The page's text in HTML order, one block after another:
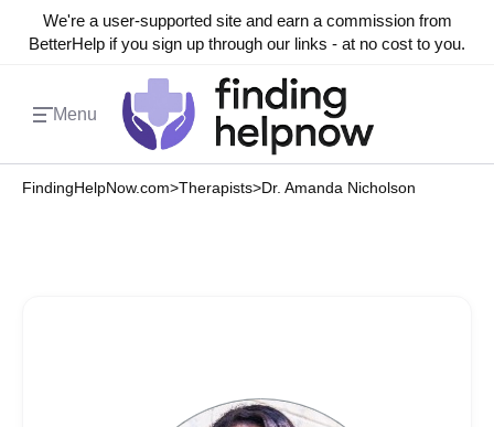
We're a user-supported site and earn a commission from
BetterHelp if you sign up through our links - at no cost to you.
Menu
FindingHelpNow.com>Therapists>Dr. Amanda Nicholson